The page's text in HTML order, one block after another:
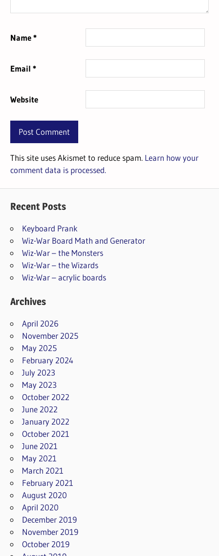
Name*
Email*
Website
This site uses Akismet to reduce spam. Learn how your
comment data is processed.
Recent Posts
Keyboard Prank
Wiz-War Board Math and Generator
Wiz-War – the Monsters
Wiz-War – the Wizards
Wiz-War – acrylic boards
Archives
April 2026
November 2025
May 2025
February 2024
July 2023
May 2023
October 2022
June 2022
January 2022
October 2021
June 2021
May 2021
March 2021
February 2021
August 2020
April 2020
December 2019
November 2019
October 2019